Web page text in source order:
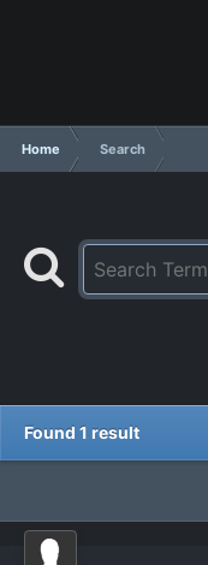
Home Search
Found 1 result